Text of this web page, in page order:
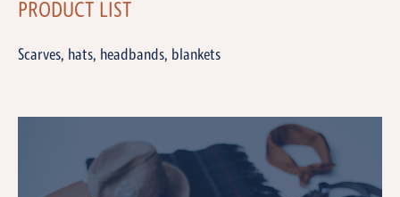
PRODUCT LIST
Scarves, hats, headbands, blankets